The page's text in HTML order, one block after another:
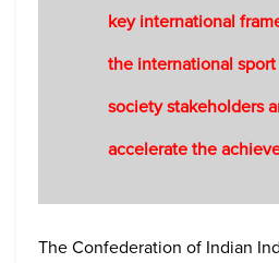
key international
the international
society stakeholders
accelerate the
The Confederation of Indian